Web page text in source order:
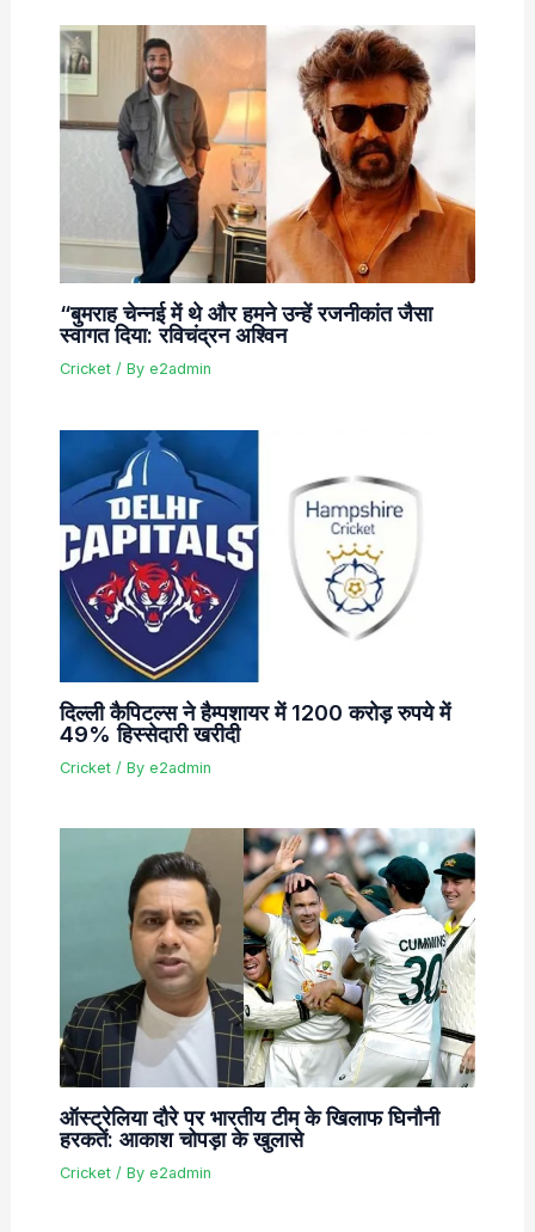
“बुमराह चेन्नई में थे और हमने उन्हें रजनीकांत जैसा
स्वागत दिया: रविचंद्रन अश्विन
Cricket/ By e2admin
दिल्ली कैपिटल्स ने हैम्पशायर में 1200 करोड़ रुपये में
49% हिस्सेदारी खरीदी
Cricket/ By e2admin
ऑस्ट्रेलिया दौरे पर भारतीय टीम के खिलाफ घिनौनी
हरकतें: आकाश चोपड़ा के खुलासे
Cricket/ By e2admin